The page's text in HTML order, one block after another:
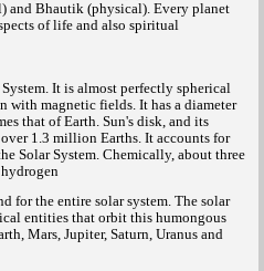
Bhautik (physical). Every planet
of life and also spiritual
It is almost perfectly spherical
with magnetic fields. It has a diameter
that of Earth. Sun's disk, and its
1.3 million Earths. It accounts for
Solar System. Chemically, about three
hydrogen
for the entire solar system. The solar
entities that orbit this humongous
Mars, Jupiter, Saturn, Uranus and